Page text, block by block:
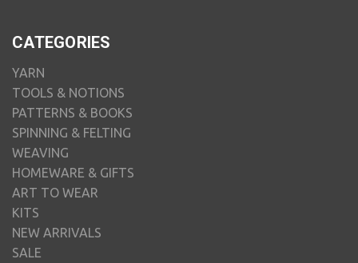
CATEGORIES
YARN
TOOLS & NOTIONS
PATTERNS & BOOKS
SPINNING & FELTING
WEAVING
HOMEWARE & GIFTS
ART TO WEAR
KITS
NEW ARRIVALS
SALE